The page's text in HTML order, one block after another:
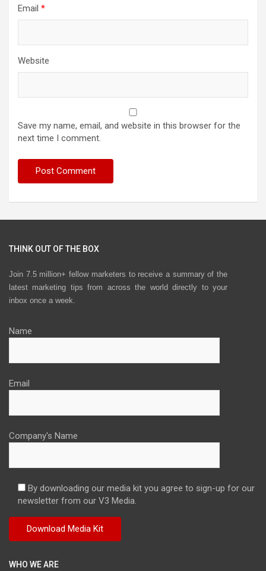
Email *
Website
Save my name, email, and website in this browser for the
next time I comment.
THINK OUT OF THE BOX
Join 7.5 million+ fellow marketers to receive a summary of the
latest marketing tips from across the world directly to your
inbox once a week.
Name
Email
Company's Name
By downloading our media kit you agree to sign-up for our
newsletter from our V3 Media.
WHO WE ARE